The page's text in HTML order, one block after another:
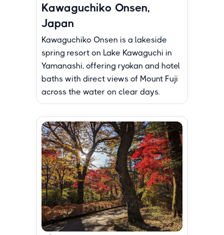
Kawaguchiko Onsen,
Japan
Kawaguchiko Onsen is a lakeside
spring resort on Lake Kawaguchi in
Yamanashi, offering ryokan and hotel
baths with direct views of Mount Fuji
across the water on clear days.